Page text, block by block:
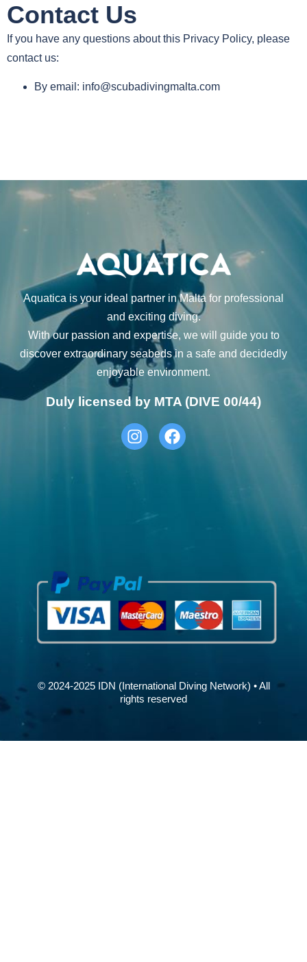
Contact Us
If you have any questions about this Privacy Policy, please
contact us:
By email: info@scubadivingmalta.com
Aquatica is your ideal partner in Malta for professional
and exciting diving.
With our passion and expertise, we will guide you to
discover extraordinary seabeds in a safe and decidedly
enjoyable environment.
Duly licensed by MTA (DIVE 00/44)
© 2024-2025 IDN (International Diving Network) • All
rights reserved